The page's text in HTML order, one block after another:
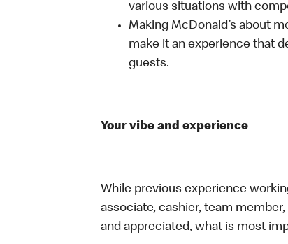
various situations with
Making McDonald’s about
make it an experience that
guests.
Your vibe and experience
While previous experience
associate, cashier, team
and appreciated, what is most